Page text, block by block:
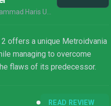
original structurally or
The Game Kitchen...
offers a unique Metroidvania
managing to overcome
flaws of its predecessor.
READ REVIEW